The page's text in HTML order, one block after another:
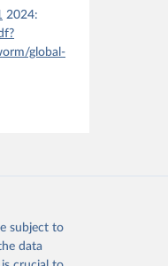
2024:
global-
subject to
data